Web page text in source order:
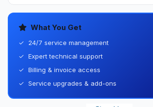
What You Get
✓
24/7 service management
✓
Expert technical support
✓
Billing & invoice access
✓
Service upgrades & add-ons